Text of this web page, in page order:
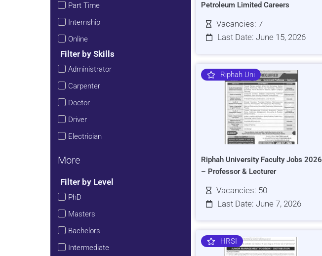
Part Time
Internship
Online
Filter by Skills
Administrator
Carpenter
Doctor
Driver
Electrician
More
Filter by Level
PhD
Masters
Bachelors
Intermediate
Petroleum Limited Careers
Vacancies: 7
Last Date: June 15, 2026
Riphah Uni
Riphah University Faculty Jobs 2026
– Professor & Lecturer
Vacancies: 50
Last Date: June 7, 2026
HRSI